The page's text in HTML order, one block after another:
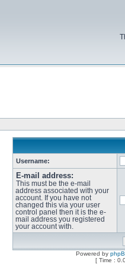
Username:
E-mail address:
This must be the e-mail
address associated with your
account. If you have not
changed this via your user
control panel then it is the e-
mail address you registered
your account with.
Powered by
[ Time :